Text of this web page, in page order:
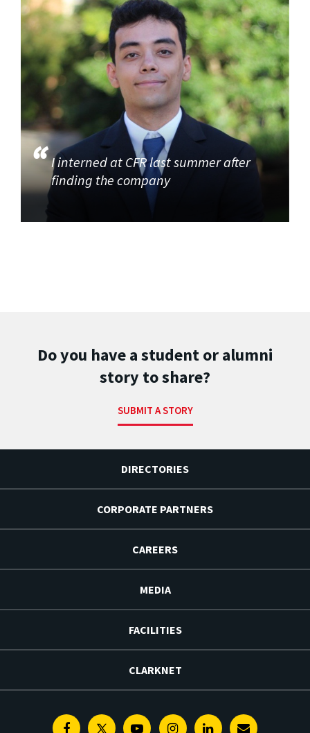
I interned at CFR last summer after
finding the company
Do you have a student or alumni
story to share?
SUBMIT A STORY
DIRECTORIES
CORPORATE PARTNERS
CAREERS
MEDIA
FACILITIES
CLARKNET
FacebookTwitterYoutubeInstagramLinkedin
E-